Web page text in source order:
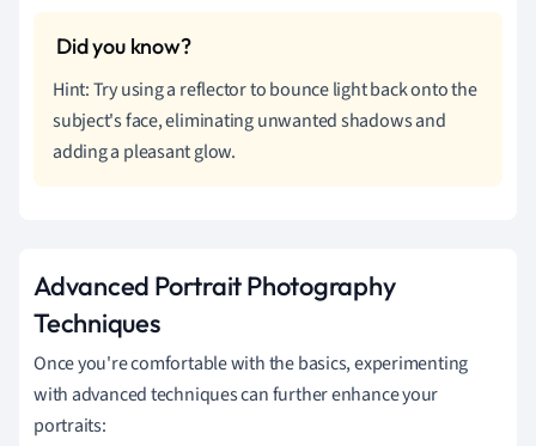
Hint: Try using a reflector to bounce light back onto the
subject's face, eliminating unwanted shadows and
adding a pleasant glow.
Advanced Portrait Photography
Techniques
Once you're comfortable with the basics, experimenting
with advanced techniques can further enhance your
portraits: